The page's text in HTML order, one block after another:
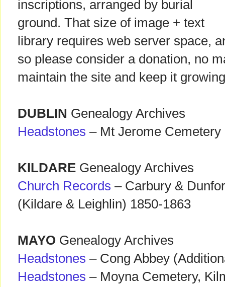
inscriptions, arranged by burial
ground. That size of image + text
library requires web server space,
so please consider a donation, no
maintain the site and keep it
DUBLIN Genealogy Archives
Headstones – Mt Jerome Cemetery
KILDARE Genealogy Archives
Church Records – Carbury &
(Kildare & Leighlin) 1850-1863
MAYO Genealogy Archives
Headstones – Cong Abbey
Headstones – Moyna Cemetery,